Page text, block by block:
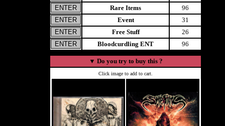
Rare Items
96
Event
31
Free Stuff
26
Bloodcurdling ENT
96
▼ Do you try to buy this ?
Click image to add to cart.